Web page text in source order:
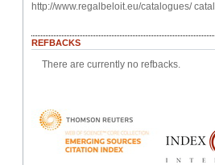
http://www.regalbeloit.eu/catalogues/
REFBACKS
There are currently no refbacks.